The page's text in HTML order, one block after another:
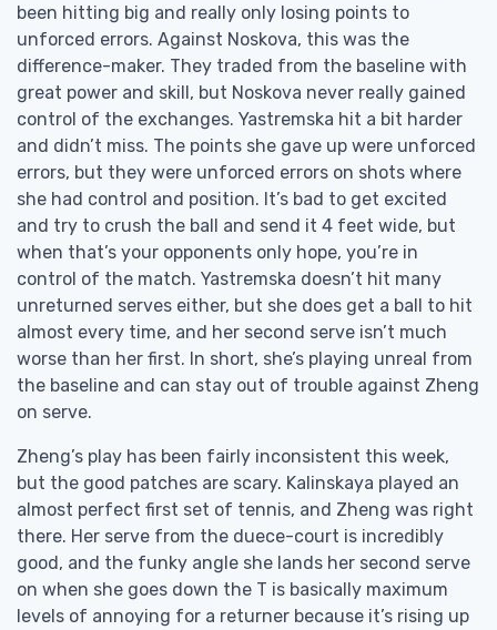
been hitting big and really only losing points to
unforced errors. Against Noskova, this was the
difference-maker. They traded from the baseline with
great power and skill, but Noskova never really gained
control of the exchanges. Yastremska hit a bit harder
and didn’t miss. The points she gave up were unforced
errors, but they were unforced errors on shots where
she had control and position. It’s bad to get excited
and try to crush the ball and send it 4 feet wide, but
when that’s your opponents only hope, you’re in
control of the match. Yastremska doesn’t hit many
unreturned serves either, but she does get a ball to hit
almost every time, and her second serve isn’t much
worse than her first. In short, she’s playing unreal from
the baseline and can stay out of trouble against Zheng
on serve.
Zheng’s play has been fairly inconsistent this week,
but the good patches are scary. Kalinskaya played an
almost perfect first set of tennis, and Zheng was right
there. Her serve from the duece-court is incredibly
good, and the funky angle she lands her second serve
on when she goes down the T is basically maximum
levels of annoying for a returner because it’s rising up